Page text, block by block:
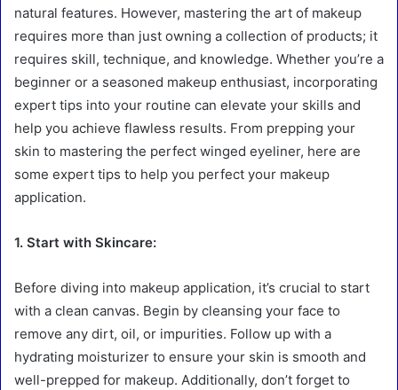
natural features. However, mastering the art of makeup
requires more than just owning a collection of products; it
requires skill, technique, and knowledge. Whether you’re a
beginner or a seasoned makeup enthusiast, incorporating
expert tips into your routine can elevate your skills and
help you achieve flawless results. From prepping your
skin to mastering the perfect winged eyeliner, here are
some expert tips to help you perfect your makeup
application.
1. Start with Skincare:
Before diving into makeup application, it’s crucial to start
with a clean canvas. Begin by cleansing your face to
remove any dirt, oil, or impurities. Follow up with a
hydrating moisturizer to ensure your skin is smooth and
well-prepped for makeup. Additionally, don’t forget to